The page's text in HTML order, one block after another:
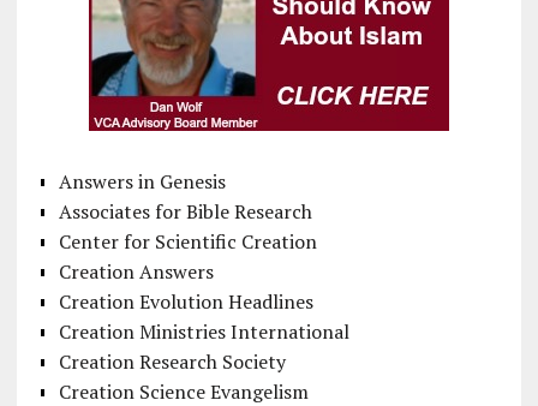
Answers in Genesis
Associates for Bible Research
Center for Scientific Creation
Creation Answers
Creation Evolution Headlines
Creation Ministries International
Creation Research Society
Creation Science Evangelism